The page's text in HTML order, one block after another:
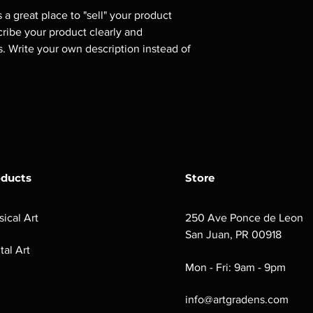
great place to "sell" your product
your product clearly and
Write your own description instead of
Art
Art
Store
250 Ave Ponce de Leon
San Juan, PR 00918
Mon - Fri: 9am - 9pm
info@artgradens.com